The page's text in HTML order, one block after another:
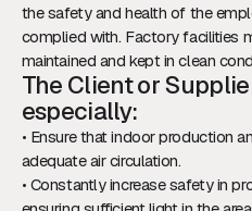
the safety and health of the
complied with. Factory facilities
maintained and kept in clean
The Client or
especially:
• Ensure that indoor production
adequate air circulation.
• Constantly increase safety in